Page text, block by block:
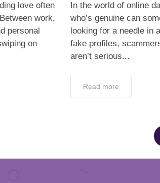
love often
work,
personal
on
In the world of online
who’s genuine can
looking for a needle in
fake profiles,
aren’t serious...
Read more